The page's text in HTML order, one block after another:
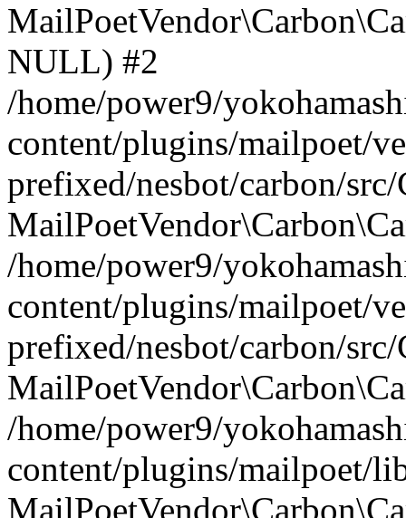
NULL) #2
/home/power9/
content/plugins/mailpoet/
prefixed/nesbot/carbon/
/home/power9/
content/plugins/mailpoet/
prefixed/nesbot/carbon/
/home/power9/
content/plugins/mailpoet/